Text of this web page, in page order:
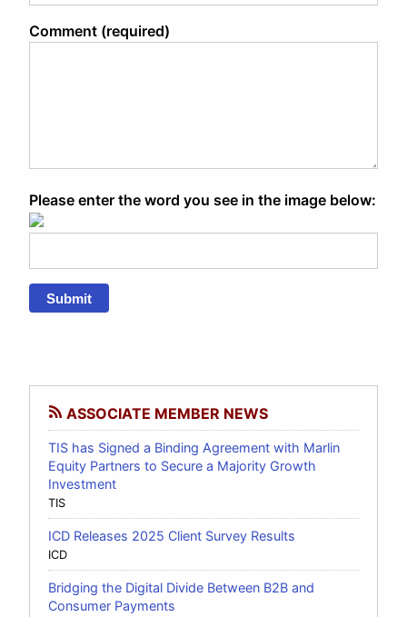
Comment (required)
Please enter the word you see in the image below:
Submit
ASSOCIATE MEMBER NEWS
TIS has Signed a Binding Agreement with Marlin
Equity Partners to Secure a Majority Growth
Investment
TIS
ICD Releases 2025 Client Survey Results
ICD
Bridging the Digital Divide Between B2B and
Consumer Payments